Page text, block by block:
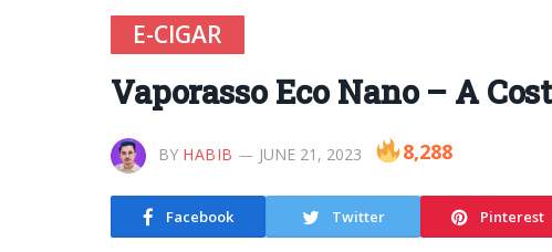
E-CIGAR
Vaporasso Eco Nano – A
BY HABIB JUNE 21, 2023 8,288
Facebook Twitter Pinterest